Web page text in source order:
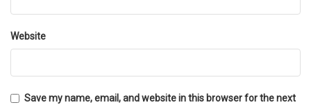
Website
Save my name, email, and website in this browser for the next